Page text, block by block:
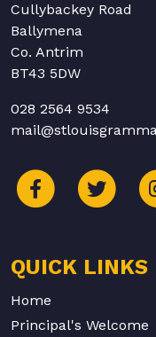
Cullybackey Road
Ballymena
Co. Antrim
BT43 5DW
028 2564 9534
QUICK LINKS
Home
Principal's Welcome